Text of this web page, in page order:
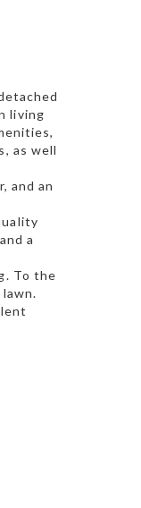
living
as well
and an
a
To the